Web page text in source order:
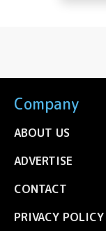
Company
ABOUT US
ADVERTISE
CONTACT
PRIVACY POLICY